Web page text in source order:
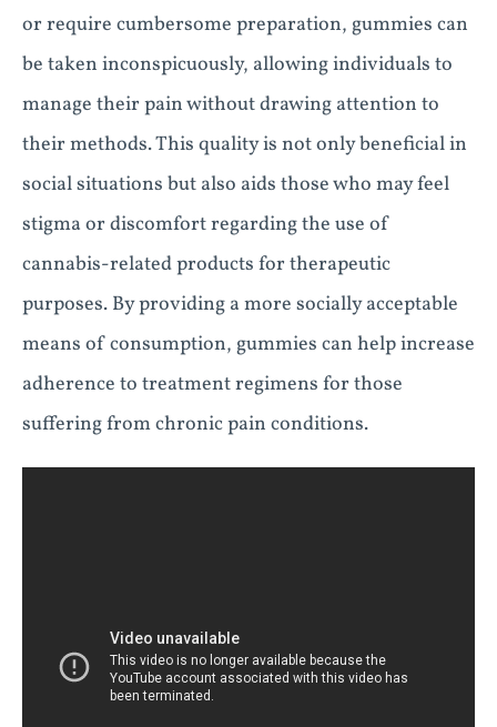
or require cumbersome preparation, gummies can
be taken inconspicuously, allowing individuals to
manage their pain without drawing attention to
their methods. This quality is not only beneficial in
social situations but also aids those who may feel
stigma or discomfort regarding the use of
cannabis-related products for therapeutic
purposes. By providing a more socially acceptable
means of consumption, gummies can help increase
adherence to treatment regimens for those
suffering from chronic pain conditions.